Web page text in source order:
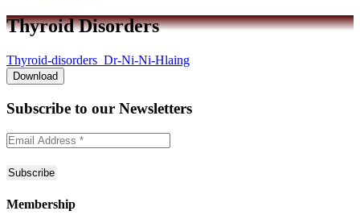
Thyroid Disorders
Thyroid-disorders_Dr-Ni-Ni-Hlaing
Download
Subscribe to our Newsletters
Membership